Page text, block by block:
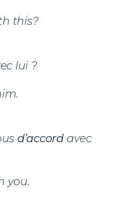
this?
lui ?
d’accord avec
you.